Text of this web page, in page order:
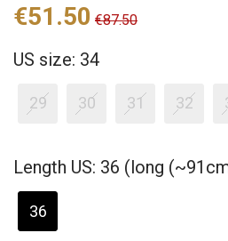
€51.50 €87.50
US size: 34
29 30 31 32
Length US: 36 (long
36